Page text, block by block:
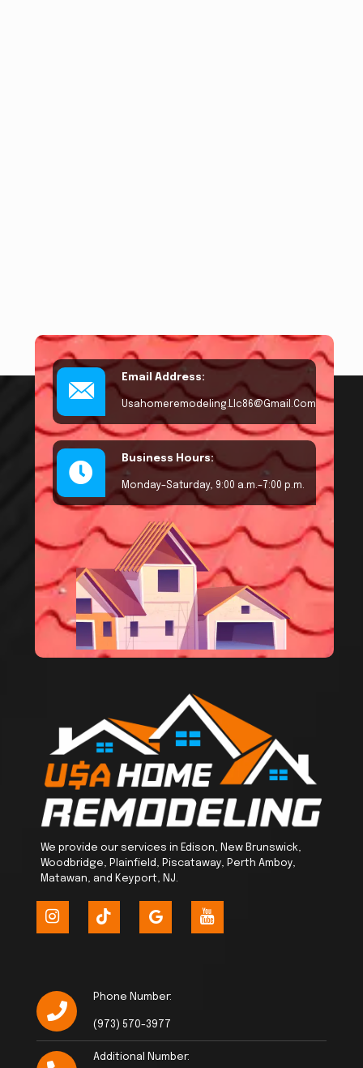
Email Address:
Usahomeremodeling.llc86@gmail.com
Business Hours:
Monday–Saturday, 9:00 a.m.–7:00 p.m.
We provide our services in Edison, New Brunswick,
Woodbridge, Plainfield, Piscataway, Perth Amboy,
Matawan, and Keyport, NJ.
Phone Number:
(973) 570-3977
Additional Number: